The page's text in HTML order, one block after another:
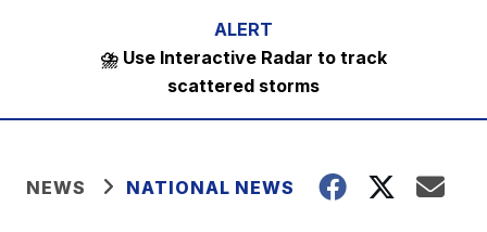
⛈️ Use Interactive Radar to track
scattered storms
NEWS NATIONAL NEWS